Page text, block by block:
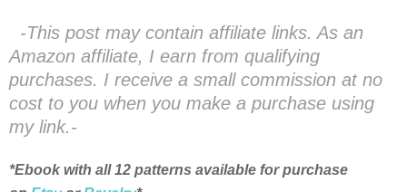
-This post may contain affiliate links. As an
Amazon affiliate, I earn from qualifying
purchases. I receive a small commission at no
cost to you when you make a purchase using
my link.-
*Ebook with all 12 patterns available for purchase